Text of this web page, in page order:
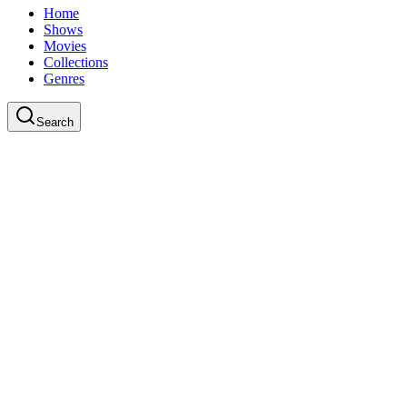
Home
Shows
Movies
Collections
Genres
Search